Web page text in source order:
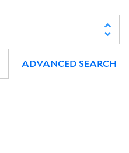
ADVANCED SEARCH